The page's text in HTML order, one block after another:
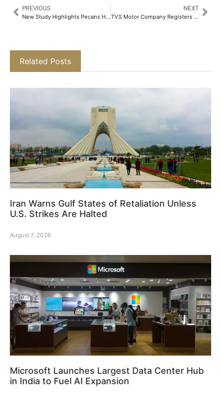
PREVIOUS
New Study Highlights Pecans Helps in Lower Cholesterol Level​
NEXT
TVS Motor Company Registers Sales Growth of 16% in April 2025​
Related Posts
Iran Warns Gulf States of Retaliation Unless
U.S. Strikes Are Halted
August 7, 2026
Microsoft Launches Largest Data Center Hub
in India to Fuel AI Expansion